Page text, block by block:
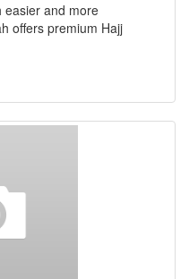
easier and more
offers premium Hajj